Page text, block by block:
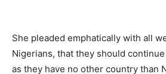
She pleaded emphatically with all
Nigerians, that they should
as they have no other country than